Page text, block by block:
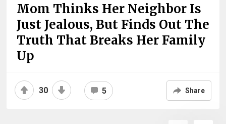
Mom Thinks Her Neighbor Is
Just Jealous, But Finds Out The
Truth That Breaks Her Family
Up
30 5 Share